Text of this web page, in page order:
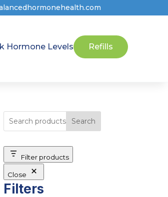
Hormone Levels Refills
Search
Filter products
Close
Filters